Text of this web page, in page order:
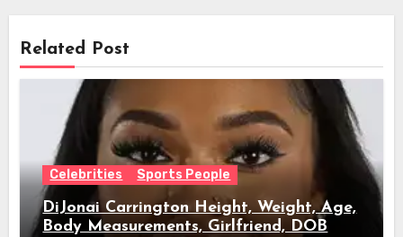
Related Post
Celebrities Sports People
DiJonai Carrington Height, Weight, Age,
Body Measurements, Girlfriend, DOB